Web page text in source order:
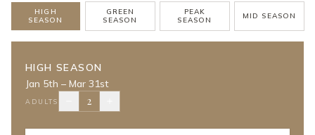
HIGH
SEASON
GREEN
SEASON
PEAK
SEASON
MID SEASON
HIGH SEASON
Jan 5th – Mar 31st
ADULTS 2